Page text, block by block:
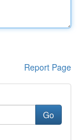
Report Page
Go